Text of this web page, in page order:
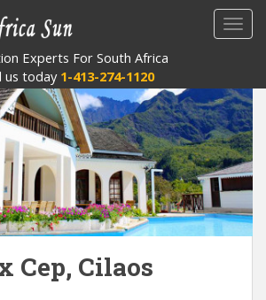
Experts For South Africa
us today 1-413-274-1120
Cep, Cilaos